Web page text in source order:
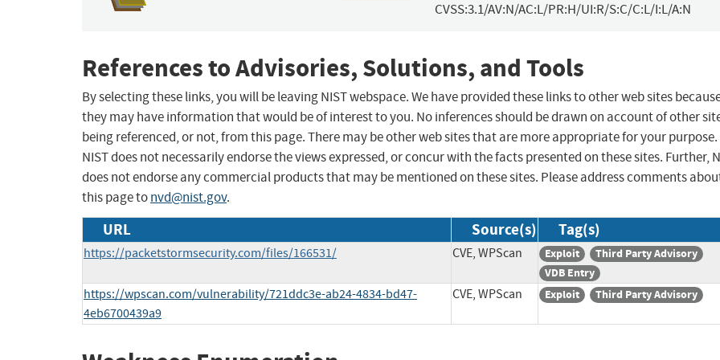
CVSS:3.1/AV:N/AC:L/PR:H/UI:R/S:C/C:L/I:L/A:N
References to Advisories, Solutions, and Tools
By selecting these links, you will be leaving NIST webspace. We have provided these links to other web sites
they may have information that would be of interest to you. No inferences should be drawn on account of other
being referenced, or not, from this page. There may be other web sites that are more appropriate for your purpose.
NIST does not necessarily endorse the views expressed, or concur with the facts presented on these sites. Further,
does not endorse any commercial products that may be mentioned on these sites. Please address comments
this page tonvd@nist.gov.
URL Source(s) Tag(s)
https://packetstormsecurity.com/files/166531/ CVE, WPScan Exploit
Third Party Advisory
VDB Entry
https://wpscan.com/vulnerability/721ddc3e-ab24-4834-bd47-
4eb6700439a9
CVE, WPScan Exploit Third Party Advisory